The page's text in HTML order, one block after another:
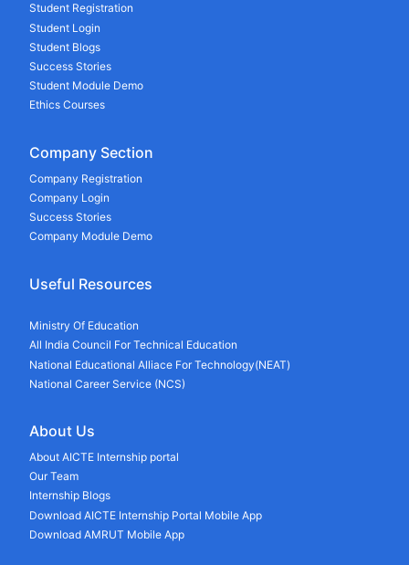
Student Registration
Student Login
Student Blogs
Success Stories
Student Module Demo
Ethics Courses
Company Section
Company Registration
Company Login
Success Stories
Company Module Demo
Useful Resources
Ministry Of Education
All India Council For Technical Education
National Educational Alliace For Technology(NEAT)
National Career Service (NCS)
About Us
About AICTE Internship portal
Our Team
Internship Blogs
Download AICTE Internship Portal Mobile App
Download AMRUT Mobile App